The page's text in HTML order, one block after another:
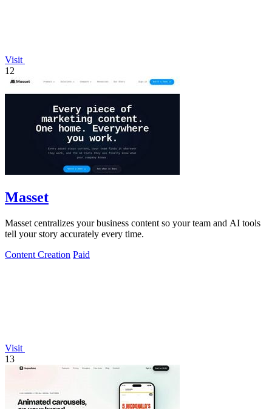
Visit
12
Masset
Masset centralizes your business content so your team and AI tools
tell your story accurately every time.
Content Creation Paid
Visit
13